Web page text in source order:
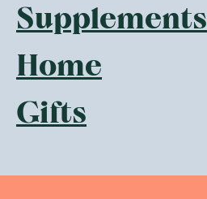
Supplements
Home
Gifts